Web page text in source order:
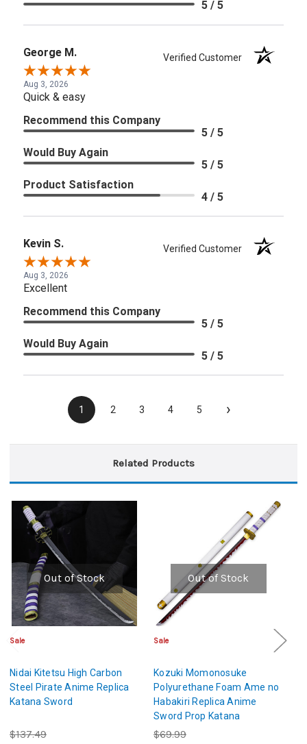
5 / 5
George M. Verified Customer
Aug 3, 2026
Quick & easy
Recommend this Company
5 / 5
Would Buy Again
5 / 5
Product Satisfaction
4 / 5
Kevin S. Verified Customer
Aug 3, 2026
Excellent
Recommend this Company
5 / 5
Would Buy Again
5 / 5
1 2 3 4 5 ›
Related Products
Out of Stock
Sale
Nidai Kitetsu High Carbon
Steel Pirate Anime Replica
Katana Sword
$137.49
Out of Stock
Sale
Kozuki Momonosuke
Polyurethane Foam Ame no
Habakiri Replica Anime
Sword Prop Katana
$69.99